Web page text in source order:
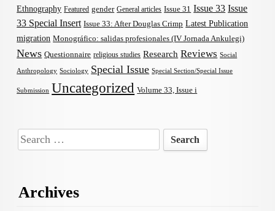
Ethnography Featured gender General articles Issue 31 Issue 33 Issue
33 Special Insert Issue 33: After Douglas Crimp Latest Publication
migration Monográfico: salidas profesionales (IV Jornada Ankulegi)
News Questionnaire religious studies Research Reviews Social
Anthropology Sociology Special Issue Special Section/Special Issue
Submission Uncategorized Volume 33, Issue i
Search
for:
Archives